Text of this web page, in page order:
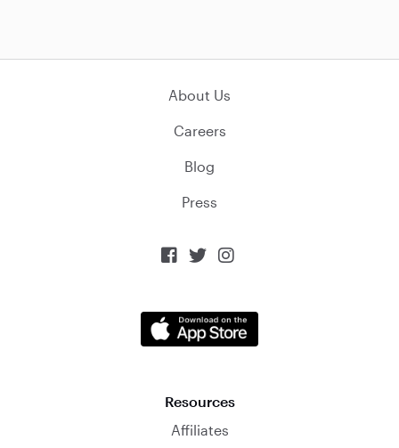
About Us
Careers
Blog
Press
  
Resources
Affiliates